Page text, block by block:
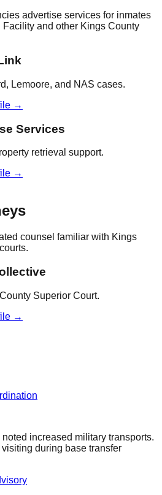
advertise services for inmates
Facility and other Kings County
Lemoore, and NAS cases.
→
Services
retrieval support.
→
counsel familiar with Kings
Superior Court.
→
increased military transports.
during base transfer